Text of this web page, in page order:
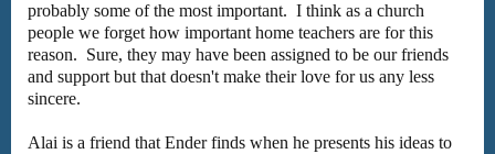
probably some of the most important. I think as a church
people we forget how important home teachers are for this
reason. Sure, they may have been assigned to be our friends
and support but that doesn't make their love for us any less
sincere.
Alai is a friend that Ender finds when he presents his ideas to